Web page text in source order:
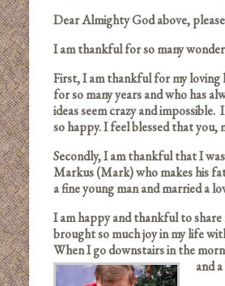
Dear Almighty God above,
I am thankful for so many
First, I am thankful for my loving
for so many years and who has
ideas seem crazy and impossible.
so happy. I feel blessed that
Secondly, I am thankful that I
Markus (Mark) who makes his
a fine young man and married a
I am happy and thankful to share
brought so much joy in my life
When I go downstairs in the
and